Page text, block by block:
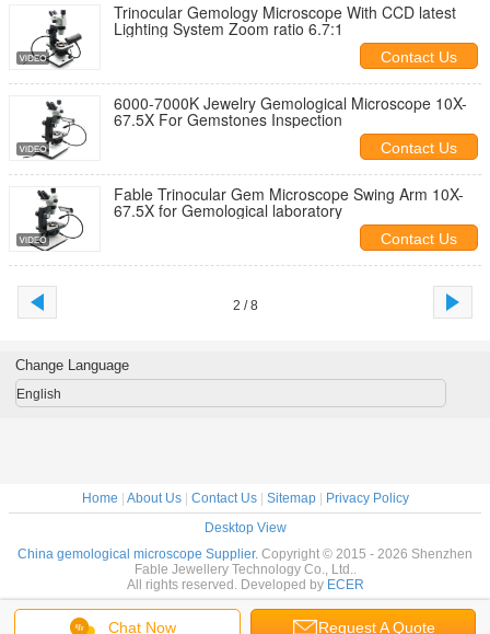
Trinocular Gemology Microscope With CCD latest
Lighting System Zoom ratio 6.7:1
Contact Us
6000-7000K Jewelry Gemological Microscope 10X-
67.5X For Gemstones Inspection
Contact Us
Fable Trinocular Gem Microscope Swing Arm 10X-
67.5X for Gemological laboratory
Contact Us
2 / 8
Chat Now Request A Quote
Change Language
English
Home About Us| Contact Us| Sitemap|
Privacy Policy
Desktop View
China gemological microscope Supplier. Copyright © 2015 - 2026 Shenzhen
Fable Jewellery Technology Co., Ltd..
All rights reserved. Developed by ECER